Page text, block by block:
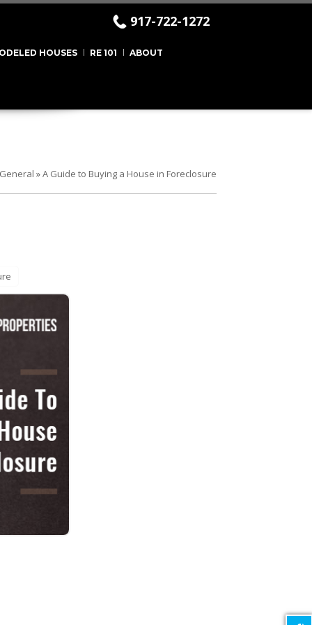
917-722-1272
HOUSES RE 101 ABOUT
General »A Guide to Buying a House in Foreclosure